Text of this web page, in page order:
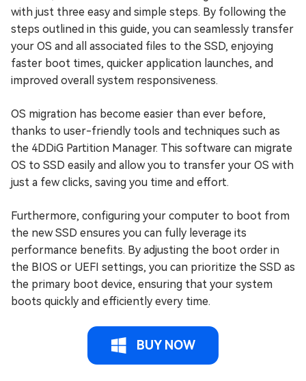
with just three easy and simple steps. By following the
steps outlined in this guide, you can seamlessly transfer
your OS and all associated files to the SSD, enjoying
faster boot times, quicker application launches, and
improved overall system responsiveness.
OS migration has become easier than ever before,
thanks to user-friendly tools and techniques such as
the 4DDiG Partition Manager. This software can migrate
OS to SSD easily and allow you to transfer your OS with
just a few clicks, saving you time and effort.
Furthermore, configuring your computer to boot from
the new SSD ensures you can fully leverage its
performance benefits. By adjusting the boot order in
the BIOS or UEFI settings, you can prioritize the SSD as
the primary boot device, ensuring that your system
boots quickly and efficiently every time.
BUY NOW